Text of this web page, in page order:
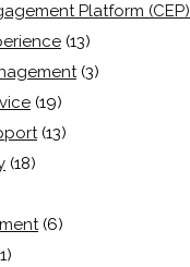
Platform (CEP)
(13)
(3)
(19)
(13)
(18)
(6)